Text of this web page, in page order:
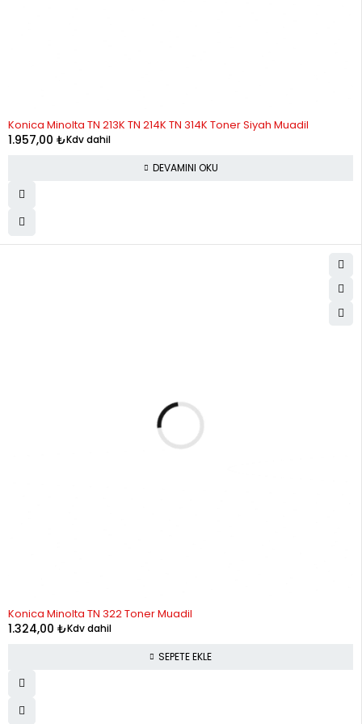
Konica Minolta TN 213K TN 214K TN 314K Toner Siyah Muadil
1.957,00 ₺Kdv dahil
DEVAMINI OKU
Konica Minolta TN 322 Toner Muadil
1.324,00 ₺Kdv dahil
SEPETE EKLE